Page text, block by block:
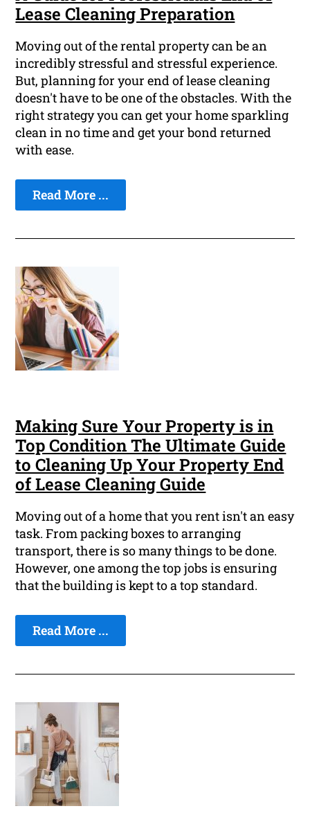
Lease Cleaning Preparation
Moving out of the rental property can be an
incredibly stressful and stressful experience.
But, planning for your end of lease cleaning
doesn't have to be one of the obstacles. With the
right strategy you can get your home sparkling
clean in no time and get your bond returned
with ease.
Read More ...
Making Sure Your Property is in
Top Condition The Ultimate Guide
to Cleaning Up Your Property End
of Lease Cleaning Guide
Moving out of a home that you rent isn't an easy
task. From packing boxes to arranging
transport, there is so many things to be done.
However, one among the top jobs is ensuring
that the building is kept to a top standard.
Read More ...